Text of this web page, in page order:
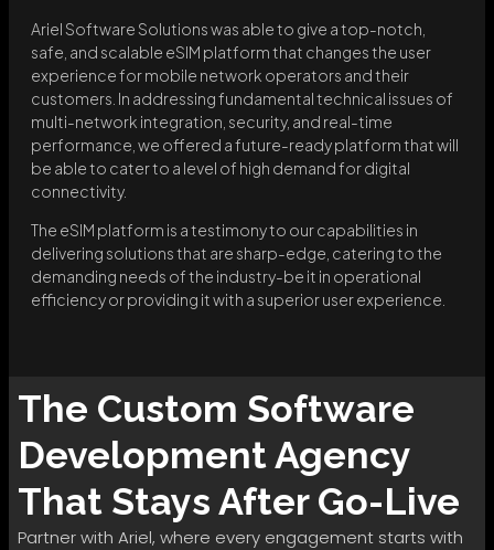
Ariel Software Solutions was able to give a top-notch,
safe, and scalable eSIM platform that changes the user
experience for mobile network operators and their
customers. In addressing fundamental technical issues of
multi-network integration, security, and real-time
performance, we offered a future-ready platform that will
be able to cater to a level of high demand for digital
connectivity.
The eSIM platform is a testimony to our capabilities in
delivering solutions that are sharp-edge, catering to the
demanding needs of the industry-be it in operational
efficiency or providing it with a superior user experience.
The Custom Software
DevelopmentAgency
That Stays After Go-Live
Partner with Ariel, where every engagement starts with